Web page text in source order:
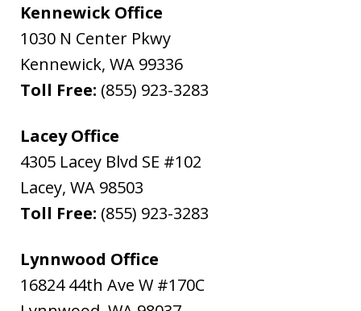
Kennewick Office
1030 N Center Pkwy
Kennewick, WA 99336
Toll Free: (855) 923-3283
Lacey Office
4305 Lacey Blvd SE #102
Lacey, WA 98503
Toll Free: (855) 923-3283
Lynnwood Office
16824 44th Ave W #170C